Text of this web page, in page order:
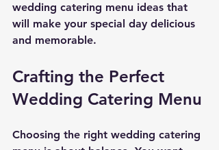
wedding catering menu ideas that
will make your special day delicious
and memorable.
Crafting the Perfect
Wedding Catering Menu
Choosing the right wedding catering